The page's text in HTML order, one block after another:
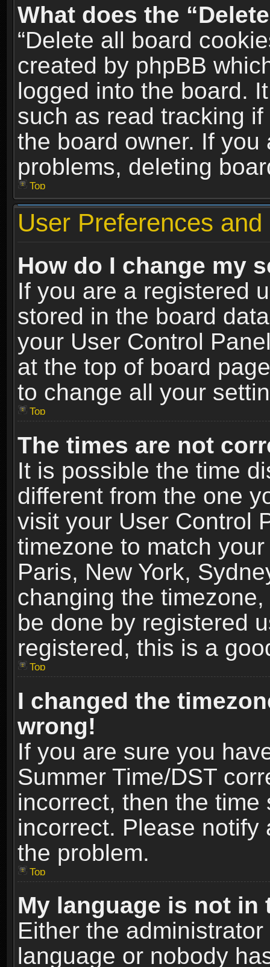
What does the
“Delete all board
created by phpBB
logged into the board.
such as read tracking
the board owner. If
problems, deleting
Top
User Preferences
How do I change my
If you are a registered
stored in the board
your User Control
at the top of board
to change all your
Top
The times are not
It is possible the time
different from the one
visit your User Control
timezone to match
Paris, New York,
changing the
be done by registered
registered, this is a
Top
I changed the
wrong!
If you are sure you
Summer Time/DST
incorrect, then the
incorrect. Please
the problem.
Top
My language is not in
Either the
language or nobody